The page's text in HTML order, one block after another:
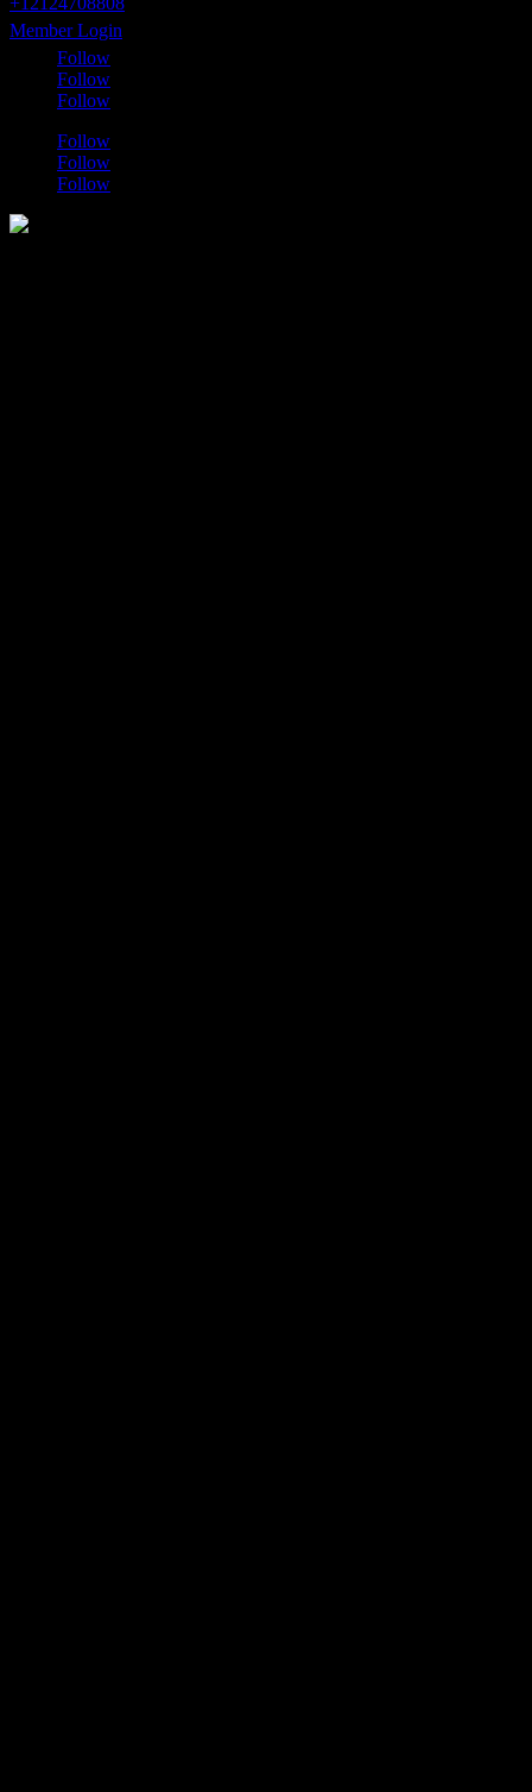
Member Login
Follow
Follow
Follow
Follow
Follow
Follow